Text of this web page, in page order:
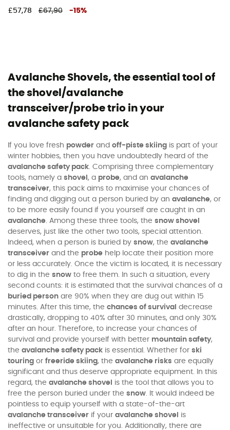
£57,78 £67,90 -15%
Avalanche Shovels, the essential tool of
the shovel/avalanche
transceiver/probe trio in your
avalanche safety pack
If you love fresh powder and off-piste skiing is part of your
winter hobbies, then you have undoubtedly heard of the
avalanche safety pack. Comprising three complementary
tools, namely a shovel , a probe, and an avalanche
transceiver, this pack aims to maximise your chances of
finding and digging out a person buried by an avalanche, or
to be more easily found if you yourself are caught in an
avalanche. Among these three tools, the snow shovel
deserves, just like the other two tools, special attention.
Indeed, when a person is buried by snow, the avalanche
transceiver and the probe help locate their position more
or less accurately. Once the victim is located, it is necessary
to dig in the snow to free them. In such a situation, every
second counts: it is estimated that the survival chances of a
buried person are 90% when they are dug out within 15
minutes. After this time, the chances of survival decrease
drastically, dropping to 40% after 30 minutes, and only 30%
after an hour. Therefore, to increase your chances of
survival and provide yourself with better mountain safety,
the avalanche safety pack is essential. Whether for ski
touring or freeride skiing, the avalanche risks are equally
significant and thus deserve appropriate equipment. In this
regard, the avalanche shovel
is the tool that allows you to
free the person buried under the snow. It would indeed be
pointless to equip yourself with a state-of-the-art
avalanche transceiver if your avalanche shovel
is
ineffective or unsuitable for you. Additionally, there are